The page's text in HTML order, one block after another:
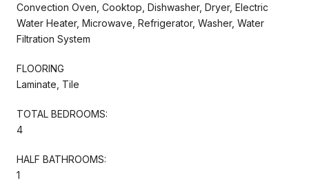
Convection Oven, Cooktop, Dishwasher, Dryer, Electric
Water Heater, Microwave, Refrigerator, Washer, Water
Filtration System
FLOORING
Laminate, Tile
TOTAL BEDROOMS:
4
HALF BATHROOMS:
1